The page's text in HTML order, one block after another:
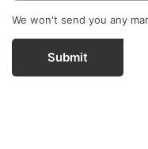
We won't send you any
Submit